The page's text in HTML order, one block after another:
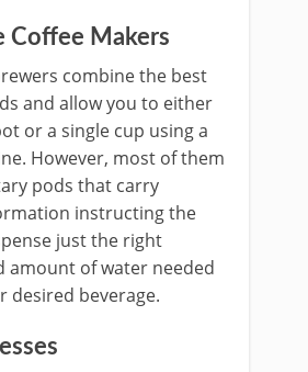
Coffee Makers
combine the best
and allow you to either
or a single cup using a
However, most of them
pods that carry
instructing the
just the right
amount of water needed
desired beverage.